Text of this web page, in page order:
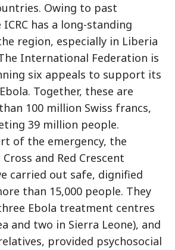
Owing to past
has a long-standing
region, especially in Liberia
International Federation is
six appeals to support its
Together, these are
100 million Swiss francs,
39 million people.
of the emergency, the
and Red Crescent
carried out safe, dignified
than 15,000 people. They
Ebola treatment centres
and two in Sierra Leone), and
provided psychosocial